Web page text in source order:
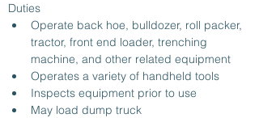
Duties
Operate back hoe, bulldozer, roll packer,
tractor, front end loader, trenching
machine, and other related equipment
Operates a variety of handheld tools
Inspects equipment prior to use
May load dump truck